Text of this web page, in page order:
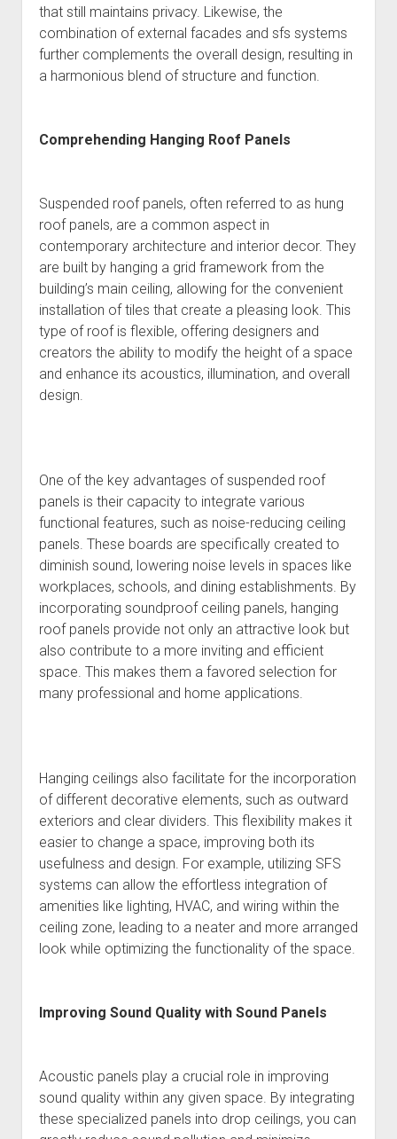
that still maintains privacy. Likewise, the
combination of external facades and sfs systems
further complements the overall design, resulting in
a harmonious blend of structure and function.
Comprehending Hanging Roof Panels
Suspended roof panels, often referred to as hung
roof panels, are a common aspect in
contemporary architecture and interior decor. They
are built by hanging a grid framework from the
building’s main ceiling, allowing for the convenient
installation of tiles that create a pleasing look. This
type of roof is flexible, offering designers and
creators the ability to modify the height of a space
and enhance its acoustics, illumination, and overall
design.
One of the key advantages of suspended roof
panels is their capacity to integrate various
functional features, such as noise-reducing ceiling
panels. These boards are specifically created to
diminish sound, lowering noise levels in spaces like
workplaces, schools, and dining establishments. By
incorporating soundproof ceiling panels, hanging
roof panels provide not only an attractive look but
also contribute to a more inviting and efficient
space. This makes them a favored selection for
many professional and home applications.
Hanging ceilings also facilitate for the incorporation
of different decorative elements, such as outward
exteriors and clear dividers. This flexibility makes it
easier to change a space, improving both its
usefulness and design. For example, utilizing SFS
systems can allow the effortless integration of
amenities like lighting, HVAC, and wiring within the
ceiling zone, leading to a neater and more arranged
look while optimizing the functionality of the space.
Improving Sound Quality with Sound Panels
Acoustic panels play a crucial role in improving
sound quality within any given space. By integrating
these specialized panels into drop ceilings, you can